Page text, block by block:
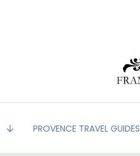
PROVENCE TRAVEL GUIDES